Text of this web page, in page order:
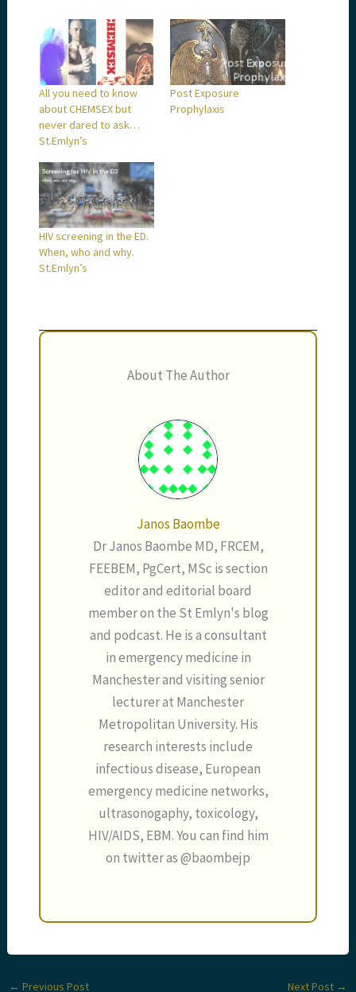
All you need to know
about CHEMSEX but
never dared to ask…
St.Emlyn’s
Post Exposure
Prophylaxis
HIV screening in the ED.
When, who and why.
St.Emlyn’s
About The Author
Janos Baombe
Dr Janos Baombe MD, FRCEM,
FEEBEM, PgCert, MSc is section
editor and editorial board
member on the St Emlyn's blog
and podcast. He is a consultant
in emergency medicine in
Manchester and visiting senior
lecturer at Manchester
Metropolitan University. His
research interests include
infectious disease, European
emergency medicine networks,
ultrasonogaphy, toxicology,
HIV/AIDS, EBM. You can find him
on twitter as @baombejp
← Previous Post Next Post →